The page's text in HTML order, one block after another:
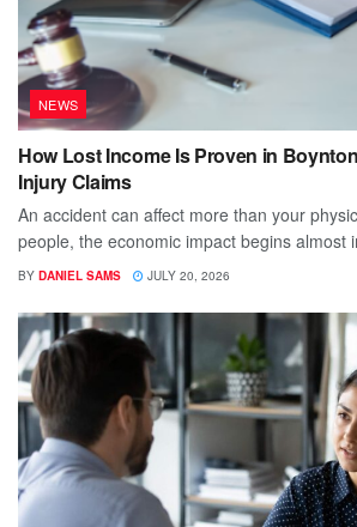
NEWS
How Lost Income Is Proven in
Injury Claims
An accident can affect more than your
people, the economic impact begins almost
BY DANIEL SAMS JULY 20, 2026